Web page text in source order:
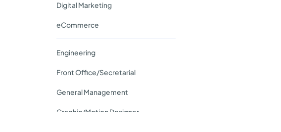
Digital Marketing
eCommerce
Engineering
Front Office/Secretarial
General Management
Graphic/Motion Designer